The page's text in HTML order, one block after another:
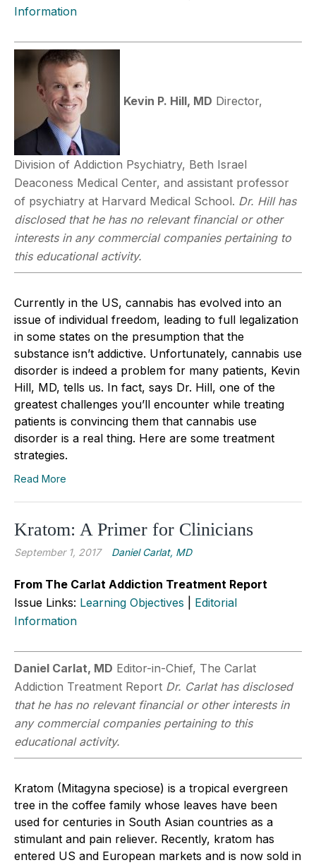
Information
Kevin P. Hill, MD Director,
Division of Addiction Psychiatry, Beth Israel
Deaconess Medical Center, and assistant professor
of psychiatry at Harvard Medical School. Dr. Hill has
disclosed that he has no relevant financial or other
interests in any commercial companies pertaining to
this educational activity.
Currently in the US, cannabis has evolved into an
issue of individual freedom, leading to full legalization
in some states on the presumption that the
substance isn’t addictive. Unfortunately, cannabis use
disorder is indeed a problem for many patients, Kevin
Hill, MD, tells us. In fact, says Dr. Hill, one of the
greatest challenges you’ll encounter while treating
patients is convincing them that cannabis use
disorder is a real thing. Here are some treatment
strategies.
Read More
Kratom: A Primer for Clinicians
September 1, 2017 Daniel Carlat, MD
From The Carlat Addiction Treatment Report
Issue Links: Learning Objectives
Editorial
Information
Daniel Carlat, MD Editor-in-Chief, The Carlat
Addiction Treatment Report Dr. Carlat has disclosed
that he has no relevant financial or other interests in
any commercial companies pertaining to this
educational activity.
Kratom (Mitagyna speciose) is a tropical evergreen
tree in the coffee family whose leaves have been
used for centuries in South Asian countries as a
stimulant and pain reliever. Recently, kratom has
entered US and European markets and is now sold in